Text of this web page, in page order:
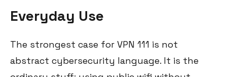
Everyday Use
The strongest case for VPN 111 is not
abstract cybersecurity language. It is the